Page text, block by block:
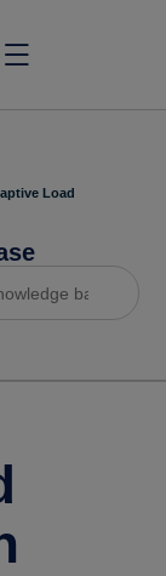
Load